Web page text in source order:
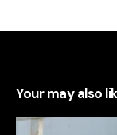
Your may also